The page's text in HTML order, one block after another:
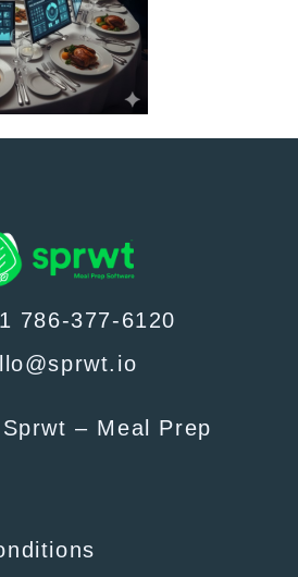
786-377-6120
– Meal Prep